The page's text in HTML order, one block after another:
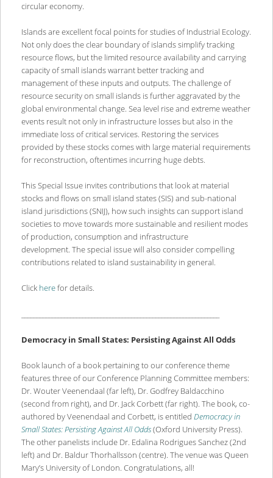
circular economy.
Islands are excellent focal points for studies of Industrial Ecology.
Not only does the clear boundary of islands simplify tracking
resource flows, but the limited resource availability and carrying
capacity of small islands warrant better tracking and
management of these inputs and outputs. The challenge of
resource security on small islands is further aggravated by the
global environmental change. Sea level rise and extreme weather
events result not only in infrastructure losses but also in the
immediate loss of critical services. Restoring the services
provided by these stocks comes with large material requirements
for reconstruction, oftentimes incurring huge debts.
This Special Issue invites contributions that look at material
stocks and flows on small island states (SIS) and sub-national
island jurisdictions (SNIJ), how such insights can support island
societies to move towards more sustainable and resilient modes
of production, consumption and infrastructure
development. The special issue will also consider compelling
contributions related to island sustainability in general.
Click herefor details.
Democracy in Small States: Persisting Against All Odds
Book launch of a book pertaining to our conference theme
features three of our Conference Planning Committee members:
Dr. Wouter Veenendaal (far left), Dr. Godfrey Baldacchino
(second from right), and Dr. Jack Corbett (far right). The book, co-
authored by Veenendaal and Corbett, is entitled Democracy in
Small States: Persisting Against All Odds(Oxford University Press).
The other panelists include Dr. Edalina Rodrigues Sanchez (2nd
left) and Dr. Baldur Thorhallsson (centre). The venue was Queen
Mary’s University of London. Congratulations, all!